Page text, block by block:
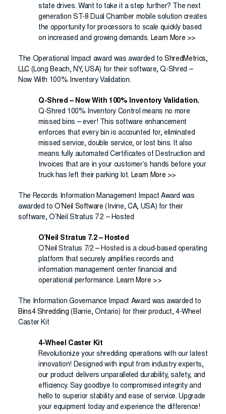
state drives. Want to take it a step further? The next
generation ST-8 Dual Chamber mobile solution creates
the opportunity for processors to scale quickly based
on increased and growing demands. Learn More >>
The Operational Impact award was awarded toShredMetrics,
LLC(Long Beach, NY, USA) for their software, Q-Shred –
Now With 100% Inventory Validation.
Q-Shred – Now With 100% Inventory Validation.
Q-Shred 100% Inventory Control means no more
missed bins – ever! This software enhancement
enforces that every bin is accounted for, eliminated
missed service, double service, or lost bins. It also
means fully automated Certificates of Destruction and
Invoices that are in your customer’s hands before your
truck has left their parking lot. Learn More >>
The Records Information Management Impact Award was
awarded toO’Neil Software (Irvine, CA, USA) for their
software, O’Neil Stratus 7.2 – Hosted
O’Neil Stratus 7.2 – Hosted
O’Neil Stratus 7/2 – Hosted is a cloud-based operating
platform that securely amplifies records and
information management center financial and
operational performance. Learn More >>
The Information Governance Impact Award was awarded to
Bins4 Shredding (Barrie, Ontario) for their product, 4-Wheel
Caster Kit
4-Wheel Caster Kit
Revolutionize your shredding operations with our latest
innovation! Designed with input from industry experts,
our product delivers unparalleled durability, safety, and
efficiency. Say goodbye to compromised integrity and
hello to superior stability and ease of service. Upgrade
your equipment today and experience the difference!